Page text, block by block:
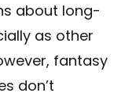
about long-
as other
fantasy
don’t